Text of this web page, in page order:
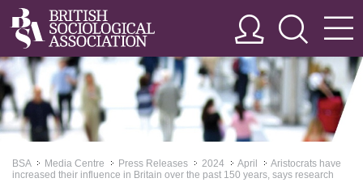
BSA >>Media Centre >>Press Releases >>
2024 >>
April >>
Aristocrats have
increased their influence in Britain over the past 150 years, says research